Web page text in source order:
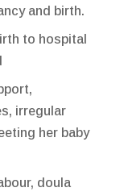
and birth.
to hospital
irregular
her baby
doula